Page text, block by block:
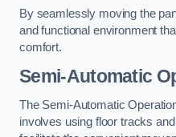
By seamlessly moving the
and functional environment
comfort.
Semi-Automatic
The Semi-Automatic
involves using floor tracks